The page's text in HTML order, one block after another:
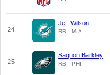
24
Jeff Wilson
RB - MIA
25
Saquon Barkley
RB - PHI